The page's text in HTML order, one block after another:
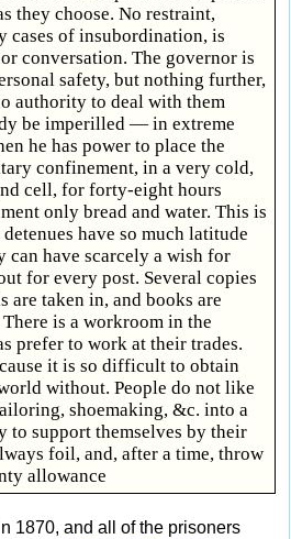
they choose. No restraint,
cases of insubordination, is
conversation. The governor is
safety, but nothing further,
authority to deal with them
be imperilled — in extreme
he has power to place the
confinement, in a very cold,
cell, for forty-eight hours
only bread and water. This is
have so much latitude
can have scarcely a wish for
for every post. Several copies
are taken in, and books are
is a workroom in the
prefer to work at their trades.
it is so difficult to obtain
without. People do not like
shoemaking, &c. into a
to support themselves by their
foil, and, after a time, throw
allowance
1870, and all of the prisoners